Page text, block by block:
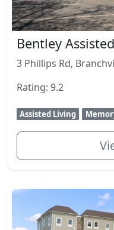
Bentley
3 Phillips Rd,
Rating: 9.2
Assisted Living